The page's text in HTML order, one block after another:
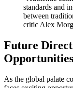
standards and
between
critic Alex
Future
Opportunities
As the global palate